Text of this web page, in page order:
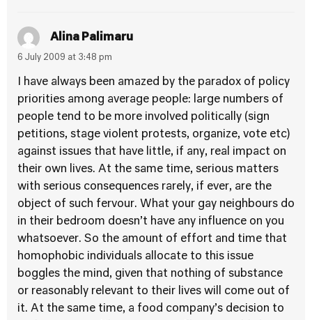
Alina Palimaru
6 July 2009 at 3:48 pm
I have always been amazed by the paradox of policy
priorities among average people: large numbers of
people tend to be more involved politically (sign
petitions, stage violent protests, organize, vote etc)
against issues that have little, if any, real impact on
their own lives. At the same time, serious matters
with serious consequences rarely, if ever, are the
object of such fervour. What your gay neighbours do
in their bedroom doesn’t have any influence on you
whatsoever. So the amount of effort and time that
homophobic individuals allocate to this issue
boggles the mind, given that nothing of substance
or reasonably relevant to their lives will come out of
it. At the same time, a food company’s decision to